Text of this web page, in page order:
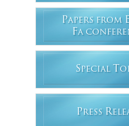
PAPERS FROM
FA
SPECIAL T
PRESS R